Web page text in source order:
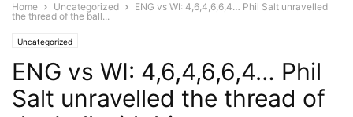
Home Uncategorized
ENG vs WI: 4,6,4,6,6,4… Phil Salt unravelled
the thread of the ball...
Uncategorized
ENG vs WI: 4,6,4,6,6,4… Phil
Salt unravelled the thread of